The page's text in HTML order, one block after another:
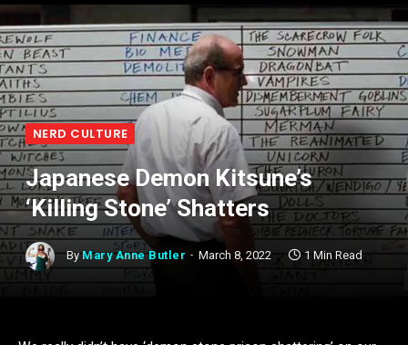
NERD CULTURE
Japanese Demon Kitsune’s
‘Killing Stone’ Shatters
By Mary Anne Butler March 8, 2022 1 Min Read